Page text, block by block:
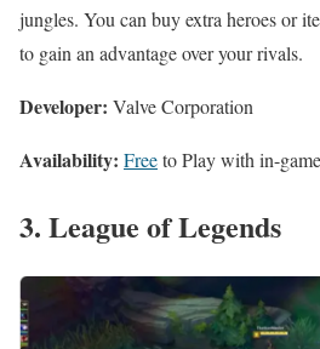
jungles. You can buy extra heroes or
to gain an advantage over your rivals.
Developer: Valve Corporation
Availability: Freeto Play with in-
3. League of Legends